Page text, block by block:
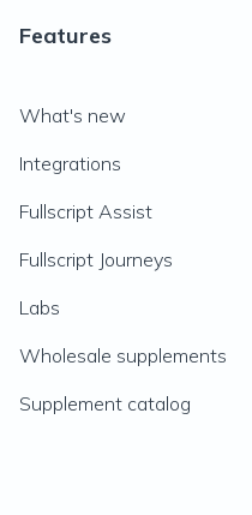
Features
What's new
Integrations
Fullscript Assist
Fullscript Journeys
Labs
Wholesale supplements
Supplement catalog